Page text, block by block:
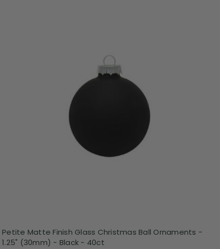
Petite Matte Finish Glass Christmas Ball Ornaments -
1.25" (30mm) - Black - 40ct